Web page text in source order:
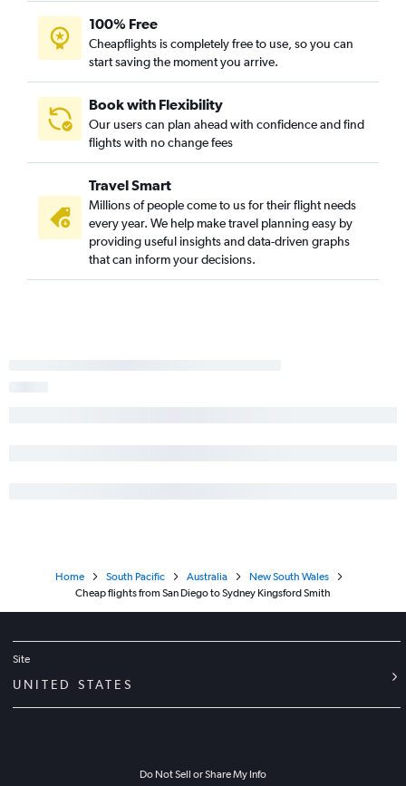
100% Free
Cheapflights is completely free to use, so you can
start saving the moment you arrive.
Book with Flexibility
Our users can plan ahead with confidence and find
flights with no change fees
Travel Smart
Millions of people come to us for their flight needs
every year. We help make travel planning easy by
providing useful insights and data-driven graphs
that can inform your decisions.
Home South Pacific Australia
New South Wales
Cheap flights from San Diego to Sydney Kingsford Smith
Site
UNITED STATES
Do Not Sell or Share My Info